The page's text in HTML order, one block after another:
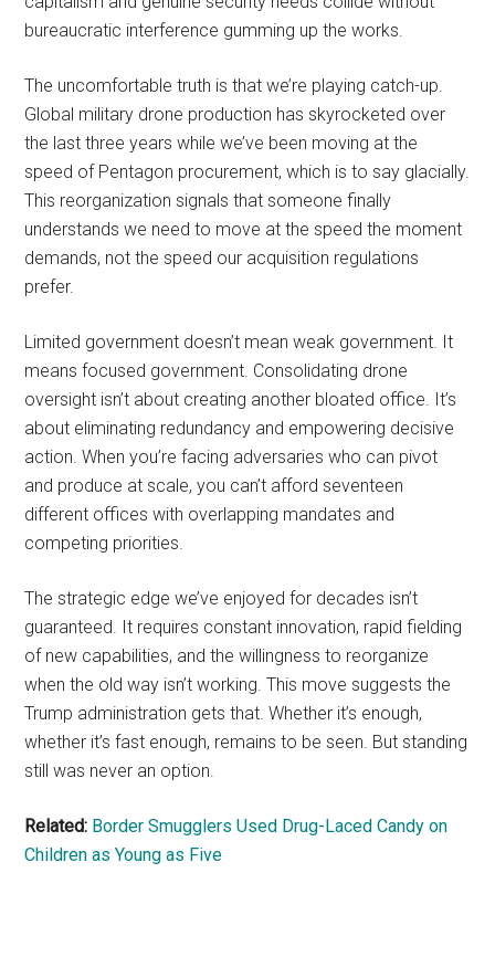
bureaucratic interference gumming up the works.
The uncomfortable truth is that we’re playing catch-up.
Global military drone production has skyrocketed over
the last three years while we’ve been moving at the
speed of Pentagon procurement, which is to say glacially.
This reorganization signals that someone finally
understands we need to move at the speed the moment
demands, not the speed our acquisition regulations
prefer.
Limited government doesn’t mean weak government. It
means focused government. Consolidating drone
oversight isn’t about creating another bloated office. It’s
about eliminating redundancy and empowering decisive
action. When you’re facing adversaries who can pivot
and produce at scale, you can’t afford seventeen
different offices with overlapping mandates and
competing priorities.
The strategic edge we’ve enjoyed for decades isn’t
guaranteed. It requires constant innovation, rapid fielding
of new capabilities, and the willingness to reorganize
when the old way isn’t working. This move suggests the
Trump administration gets that. Whether it’s enough,
whether it’s fast enough, remains to be seen. But standing
still was never an option.
Related: Border Smugglers Used Drug-Laced Candy on
Children as Young as Five